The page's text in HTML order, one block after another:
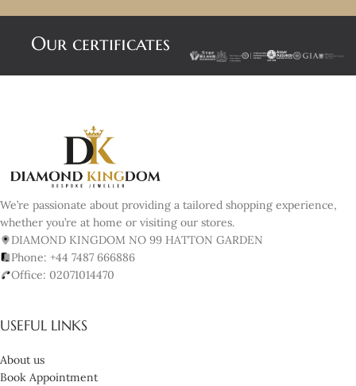
Our certificates
We’re passionate about providing a tailored shopping experience,
whether you’re at home or visiting our stores.
DIAMOND KINGDOM NO 99 HATTON GARDEN
Phone: +44 7487 666886
Office: 02071014470
USEFUL LINKS
About us
Book Appointment